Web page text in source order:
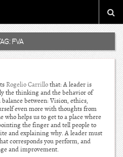
FVA
Rogelio Carrillothat: A leader is
the thinking and the behavior of
between: Vision, ethics,
even more with thoughts from
who helps us to get to a place where
the finger and tell people to
and explaining why. A leader must
corresponds you perform, and
and improvement.